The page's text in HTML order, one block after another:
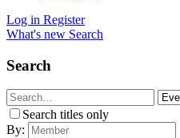
Log in Register
What's new Search
Search
Search titles only
By: